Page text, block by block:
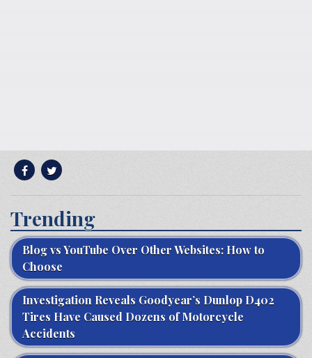
Trending
Blog vs YouTube Over Other Websites: How to
Choose
Investigation Reveals Goodyear’s Dunlop D402
Tires Have Caused Dozens of Motorcycle
Accidents